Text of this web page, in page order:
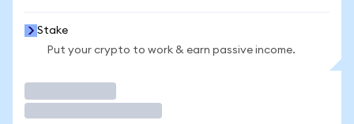
Stake
Put your crypto to work & earn passive income.